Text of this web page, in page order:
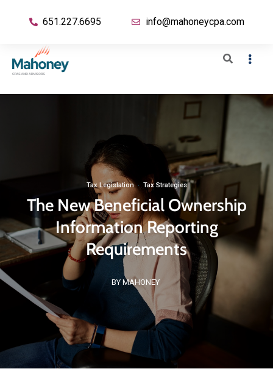
651.227.6695 info@mahoneycpa.com
Tax Legislation· Tax Strategies
The New Beneficial Ownership
Information Reporting
Requirements
BY MAHONEY